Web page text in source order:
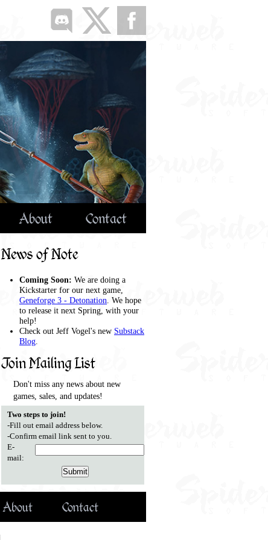
About Contact
News of Note
Coming Soon: We are doing a
Kickstarter for our next game,
Geneforge 3 - Detonation. We hope
to release it next Spring, with your
help!
Check out Jeff Vogel's new Substack
Blog.
Join Mailing List
Don't miss any news about new
games, sales, and updates!
Two steps to join!
-Fill out email address below.
-Confirm email link sent to you.
E-
mail:
About Contact